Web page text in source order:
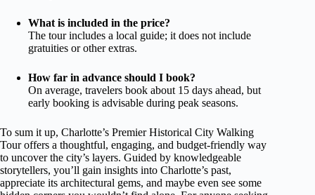
What is included in the price?
The tour includes a local guide; it does not include
gratuities or other extras.
How far in advance should I book?
On average, travelers book about 15 days ahead, but
early booking is advisable during peak seasons.
To sum it up, Charlotte’s Premier Historical City Walking
Tour offers a thoughtful, engaging, and budget-friendly way
to uncover the city’s layers. Guided by knowledgeable
storytellers, you’ll gain insights into Charlotte’s past,
appreciate its architectural gems, and maybe even see some